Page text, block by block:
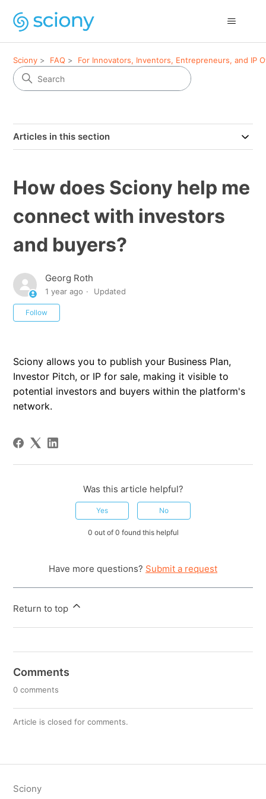
Sciony FAQ For Innovators, Inventors, Entrepreneurs, and IP
Articles in this section
How does Sciony help me
connect with investors
and buyers?
Georg Roth
1 year ago Updated
Follow
Sciony allows you to publish your Business Plan,
Investor Pitch, or IP for sale, making it visible to
potential investors and buyers within the platform's
network.
Was this article helpful?
Yes No
0 out of 0 found this helpful
Have more questions? Submit a request
Return to top
Comments
0 comments
Article is closed for comments.
Sciony